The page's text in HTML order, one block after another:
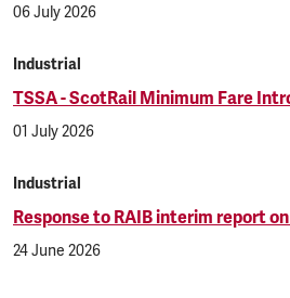
06 July 2026
Industrial
TSSA - ScotRail Minimum Fare
01 July 2026
Industrial
Response to RAIB interim report
24 June 2026